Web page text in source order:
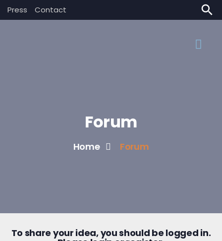
Press Contact search
Forum
Home Forum
To share your idea, you should be logged in.